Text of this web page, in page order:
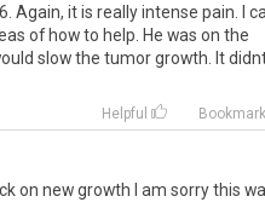
6 Again, itis reallyintense pain
of howto help He was on the
slowthe tumorgrowth It
Helpful Bookmark
on newgrowth am sorrythis